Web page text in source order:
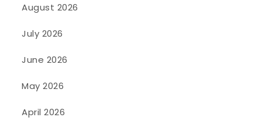
August 2026
July 2026
June 2026
May 2026
April 2026